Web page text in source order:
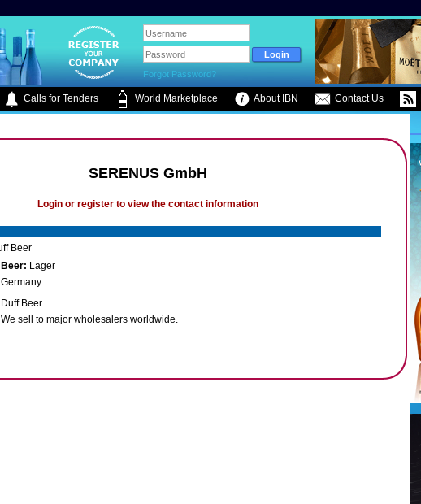
Forgot Password?
Calls for Tenders World Marketplace About IBN Contact Us
SERENUS GmbH
Login or register to view the contact information
Beer
Beer: Lager
Germany
Duff Beer
We sell to major wholesalers worldwide.